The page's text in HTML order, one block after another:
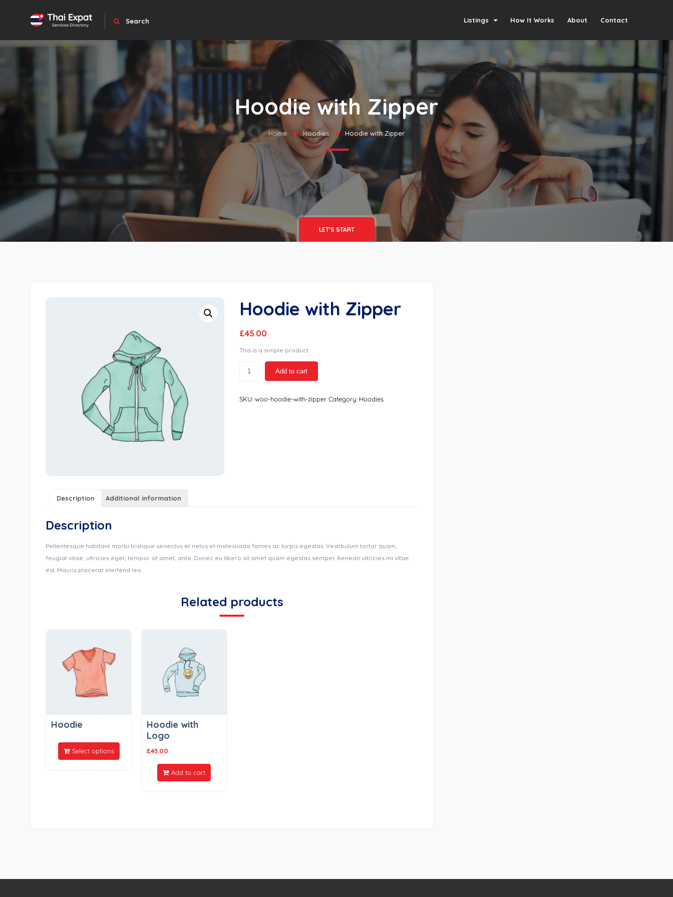
Search Listings How It Works About Contact
Hoodie with Zipper
Home Hoodies Hoodie with Zipper
LET'S START
Hoodie with Zipper
£45.00
This is a simple product.
quantity
Add to cart
SKU: woo-hoodie-with-zipper Category: Hoodies
Description Additional information
Description
Pellentesque habitant morbi tristique senectus et netus et malesuada fames ac turpis egestas. Vestibulum tortor quam,
feugiat vitae, ultricies eget, tempor sit amet, ante. Donec eu libero sit amet quam egestas semper. Aenean ultricies mi vitae
est. Mauris placerat eleifend leo.
Related products
Hoodie
Select options
Hoodie with
Logo
£45.00
Add to cart